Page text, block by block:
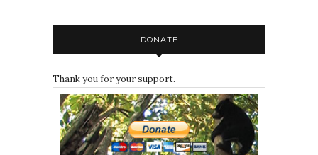
DONATE
Thank you for your support.